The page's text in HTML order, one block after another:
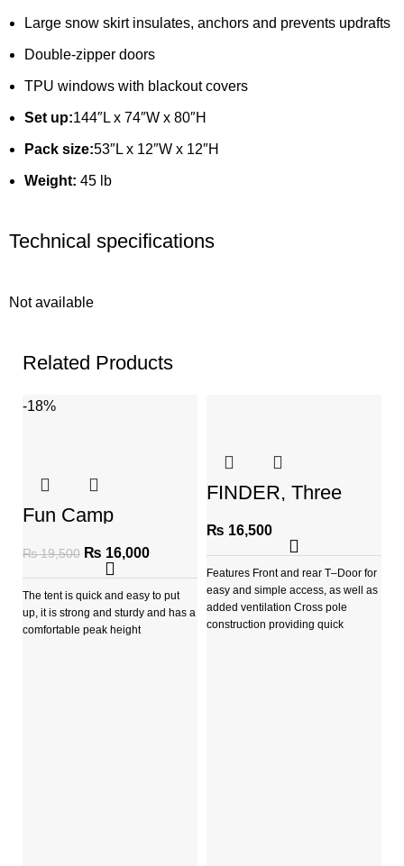
Large snow skirt insulates, anchors and prevents updrafts
Double-zipper doors
TPU windows with blackout covers
Set up:144″L x 74″W x 80″H
Pack size:53″L x 12″W x 12″H
Weight:45 lb
Technical specifications
Not available
Related Products
-18%
Fun Camp
₨19,500 ₨ 16,000
The tent is quick and easy to put
up, it is strong and sturdy and has a
comfortable peak height
FINDER, Three
Persons Dome Tent
(AUSTRALIA)
₨ 16,500
Features Front and rear T–Door for
easy and simple access, as well as
added ventilation Cross pole
construction providing quick